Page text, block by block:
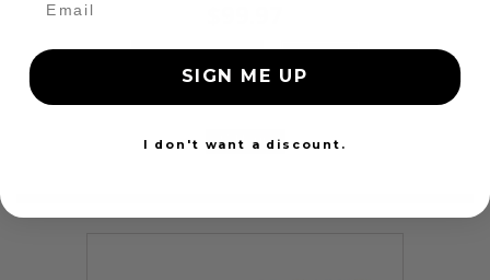
Add to cart More
24 Hours
SIGN ME UP
I don't want a discount.